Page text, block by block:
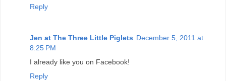
Reply
Jen at The Three Little Piglets December 5, 2011 at
8:25 PM
I already like you on Facebook!
Reply